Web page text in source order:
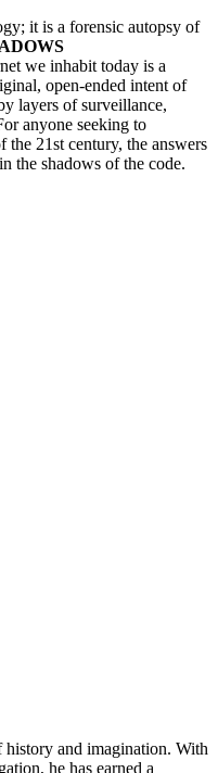
it is a forensic autopsy of
we inhabit today is a
open-ended intent of
layers of surveillance,
anyone seeking to
the 21st century, the answers
the shadows of the code.
history and imagination. With
he has earned a